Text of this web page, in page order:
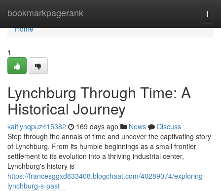
bookmarkpagerank
Home
Home
1
Lynchburg Through Time: A
Historical Journey
kaitlynqpuz415382 169 days ago News
Discuss
Step through the annals of time and uncover the captivating story
of Lynchburg. From its humble beginnings as a small frontier
settlement to its evolution into a thriving industrial center,
Lynchburg's history is
https://francesggxd833408.blogchaat.com/40289074/exploring-
lynchburg-s-past